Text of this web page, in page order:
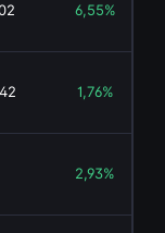
6,55%
1,76%
2,93%